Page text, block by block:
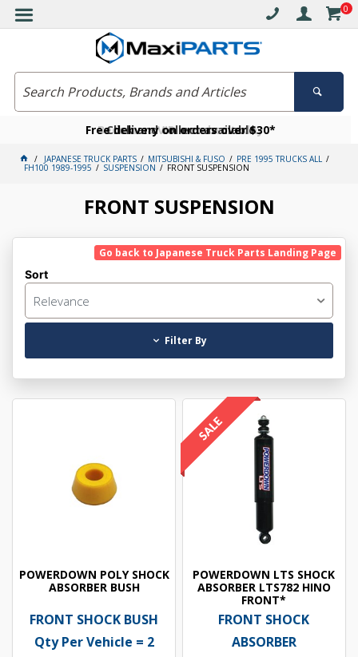
0
Free delivery on orders over $30*
Click and collect available
Become a VIP member today
JAPANESE TRUCK PARTS MITSUBISHI & FUSO PRE 1995 TRUCKS ALL
FH100 1989-1995 SUSPENSION FRONT SUSPENSION
FRONT SUSPENSION
Go back to Japanese Truck Parts Landing Page
Sort
Relevance
Filter By
POWERDOWN POLY SHOCK
ABSORBER BUSH
FRONT SHOCK BUSH
Qty Per Vehicle = 2
POWERDOWN LTS SHOCK
ABSORBER LTS782 HINO
FRONT*
FRONT SHOCK
ABSORBER